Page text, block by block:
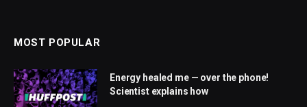
MOST POPULAR
Energy healed me — over the phone!
Scientist explains how